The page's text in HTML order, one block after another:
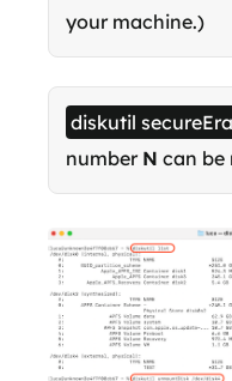
your machine.)
diskutil
number N can be